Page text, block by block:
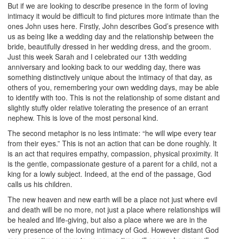
But if we are looking to describe presence in the form of loving
intimacy it would be difficult to find pictures more intimate than the
ones John uses here. Firstly, John describes God’s presence with
us as being like a wedding day and the relationship between the
bride, beautifully dressed in her wedding dress, and the groom.
Just this week Sarah and I celebrated our 13th wedding
anniversary and looking back to our wedding day, there was
something distinctively unique about the intimacy of that day, as
others of you, remembering your own wedding days, may be able
to identify with too. This is not the relationship of some distant and
slightly stuffy older relative tolerating the presence of an errant
nephew. This is love of the most personal kind.
The second metaphor is no less intimate: “he will wipe every tear
from their eyes.” This is not an action that can be done roughly. It
is an act that requires empathy, compassion, physical proximity. It
is the gentle, compassionate gesture of a parent for a child, not a
king for a lowly subject. Indeed, at the end of the passage, God
calls us his children.
The new heaven and new earth will be a place not just where evil
and death will be no more, not just a place where relationships will
be healed and life-giving, but also a place where we are in the
very presence of the loving intimacy of God. However distant God